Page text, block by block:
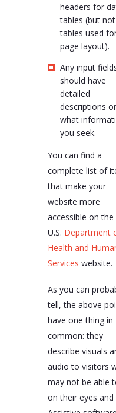
headers for
tables (but not
tables used
page layout).
Any input
should have
detailed
descriptions
what
you seek.
You can find a
complete list of
that make your
website more
accessible on the
U.S. Department
Health and
Services website.
As you can
tell, the above
have one thing in
common: they
describe visuals
audio to visitors
may not be able
on their eyes and